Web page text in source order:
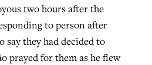
two hours after the
to person after
say they had decided to
prayed for them as he flew